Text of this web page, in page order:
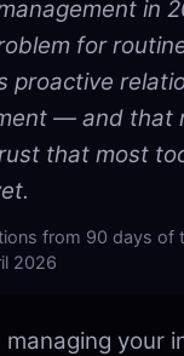
in
for
proactive
— and that
that most
from 90 days of
2026
your